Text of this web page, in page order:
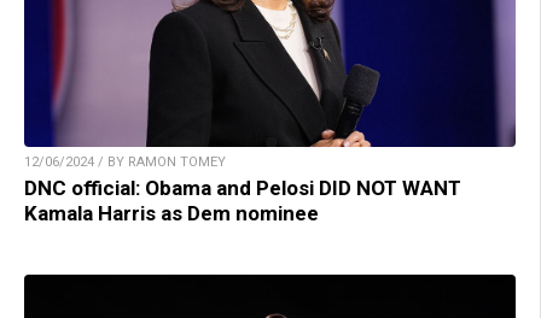
12/06/2024 / BY RAMON TOMEY
DNC official: Obama and Pelosi DID NOT WANT
Kamala Harris as Dem nominee